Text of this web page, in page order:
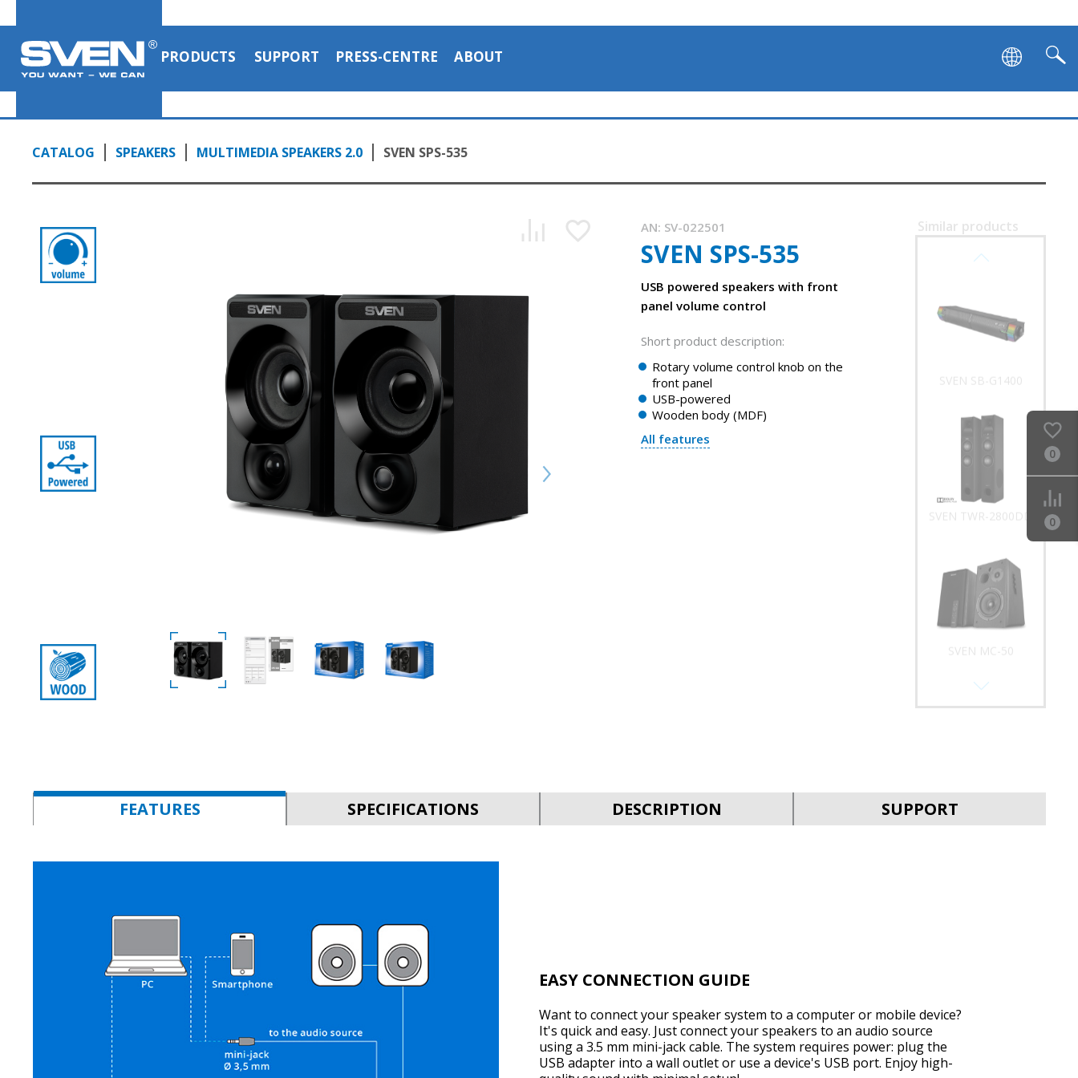
PRODUCTS SUPPORT PRESS-CENTRE ABOUT
CATALOG SPEAKERS MULTIMEDIA SPEAKERS 2.0 SVEN SPS-535
AN: SV-022501
SVEN SPS-535
USB powered speakers with front
panel volume control
Short product description:
Rotary volume control knob on the
front panel
USB-powered
Wooden body (MDF)
All features
Similar products
SVEN SB-G1400
SVEN TWR-2800DD
SVEN MC-50
FEATURES SPECIFICATIONS DESCRIPTION SUPPORT
EASY CONNECTION GUIDE
Want to connect your speaker system to a computer or mobile device?
It's quick and easy. Just connect your speakers to an audio source
using a 3.5 mm mini-jack cable. The system requires power: plug the
USB adapter into a wall outlet or use a device's USB port. Enjoy high-
0
0